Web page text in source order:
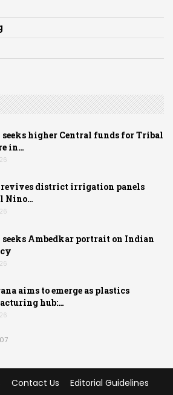
higher Central funds for Tribal
in…
district irrigation panels
Nino…
Ambedkar portrait on Indian
aims to emerge as plastics
hub:…
Contact Us
Editorial Guidelines